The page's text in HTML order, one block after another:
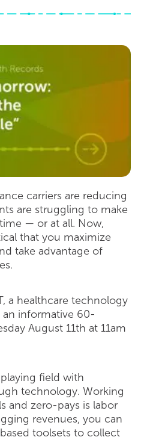
carriers are reducing
are struggling to make
— or at all. Now,
that you maximize
take advantage of
a healthcare technology
an informative 60-
August 11th at 11am
field with
technology. Working
and zero-pays is labor
revenues, you can
toolsets to collect